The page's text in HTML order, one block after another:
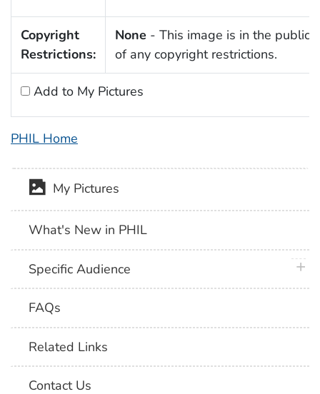
Copyright
Restrictions:
None - This image is in the public
of any copyright restrictions.
Add to My Pictures
PHIL Home
My Pictures
What's New in PHIL
Specific Audience
FAQs
Related Links
Contact Us